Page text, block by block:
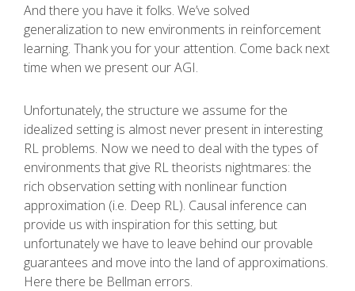
And there you have it folks. We’ve solved
generalization to new environments in reinforcement
learning. Thank you for your attention. Come back next
time when we present our AGI.
Unfortunately, the structure we assume for the
idealized setting is almost never present in interesting
RL problems. Now we need to deal with the types of
environments that give RL theorists nightmares: the
rich observation setting with nonlinear function
approximation (i.e. Deep RL). Causal inference can
provide us with inspiration for this setting, but
unfortunately we have to leave behind our provable
guarantees and move into the land of approximations.
Here there be Bellman errors.